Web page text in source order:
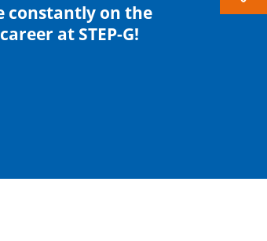
constantly on the
at STEP-G!